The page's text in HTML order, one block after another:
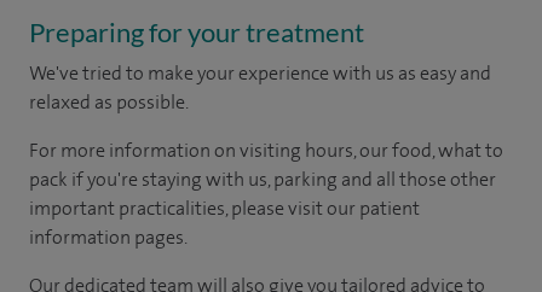
Preparing for your treatment
We've tried to make your experience with us as easy and
relaxed as possible.
For more information on visiting hours, our food, what to
pack if you're staying with us, parking and all those other
important practicalities, please visit our patient
information pages.
Our dedicated team will also give you tailored advice to